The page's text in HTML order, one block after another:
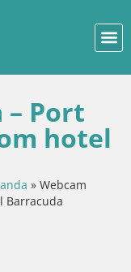
– Port
hotel
» Webcam
Barracuda